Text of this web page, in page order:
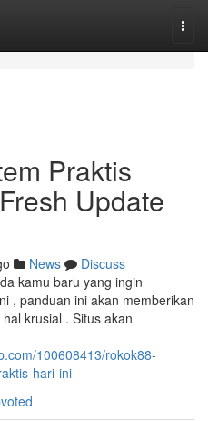
Praktis
Update
News
Discuss
kamu baru yang ingin
, panduan ini akan memberikan
krusial . Situs akan
100608413/rokok88-
hari-ini